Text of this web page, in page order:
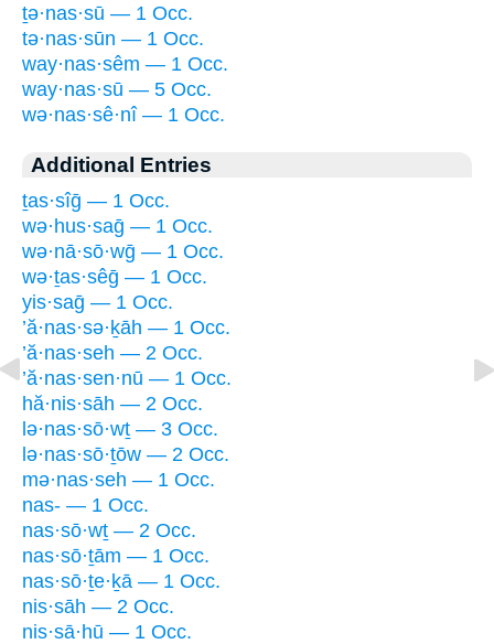
ṯə·nas·sū — 1 Occ.
tə·nas·sūn — 1 Occ.
way·nas·sêm — 1 Occ.
way·nas·sū — 5 Occ.
wə·nas·sê·nî — 1 Occ.
Additional Entries
ṯas·sîḡ — 1 Occ.
wə·hus·saḡ — 1 Occ.
wə·nā·sō·wḡ — 1 Occ.
wə·ṯas·sêḡ — 1 Occ.
yis·saḡ — 1 Occ.
’ă·nas·sə·ḵāh — 1 Occ.
’ă·nas·seh — 2 Occ.
’ă·nas·sen·nū — 1 Occ.
hă·nis·sāh — 2 Occ.
lə·nas·sō·wṯ — 3 Occ.
lə·nas·sō·ṯōw — 2 Occ.
mə·nas·seh — 1 Occ.
nas- — 1 Occ.
nas·sō·wṯ — 2 Occ.
nas·sō·ṯām — 1 Occ.
nas·sō·ṯe·ḵā — 1 Occ.
nis·sāh — 2 Occ.
nis·sā·hū — 1 Occ.